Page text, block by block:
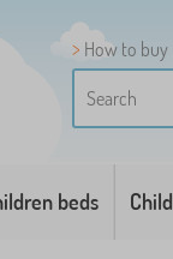
How to buy
beds